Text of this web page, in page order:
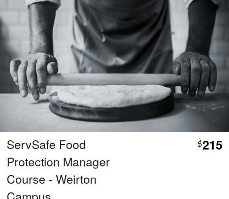
ServSafe Food
Protection Manager
Course - Weirton
$215